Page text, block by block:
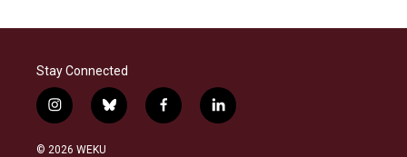
Stay Connected
i
n
s
b
l
f
a
l
i
© 2026 WEKU